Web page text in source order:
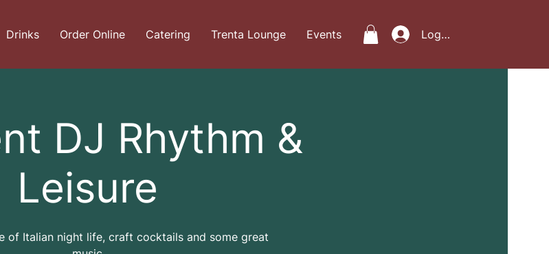
Drinks Order Online Catering Trenta Lounge Events Log In
DJ Rhythm &
Leisure
of Italian night life, craft cocktails and some great